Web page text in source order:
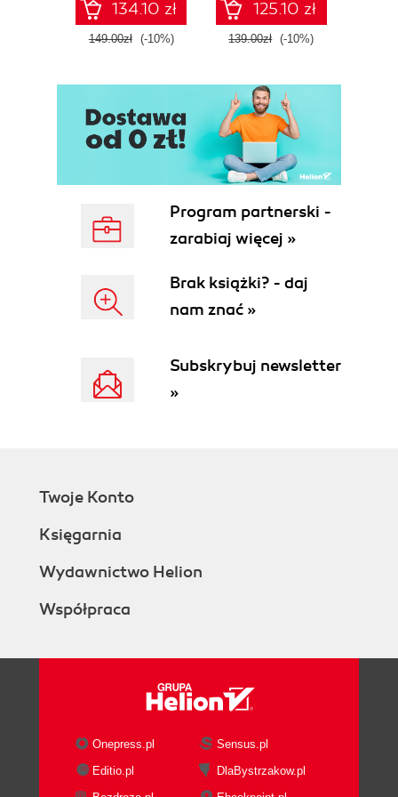
134.10 zł
149.00zł (-10%)
Fourth Edition
125.10 zł
139.00zł (-10%)
Program partnerski -
zarabiaj więcej »
Brak książki? - daj
nam znać »
Subskrybuj newsletter
»
Twoje Konto
Księgarnia
Wydawnictwo Helion
Współpraca
Onepress.pl
Sensus.pl
Editio.pl
DlaBystrzakow.pl